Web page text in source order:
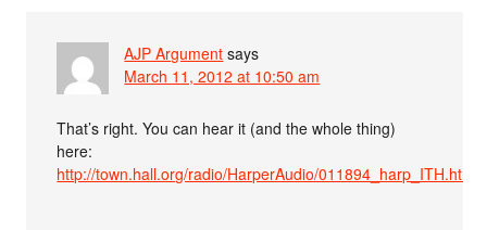
AJP Argument says
March 11, 2012 at 10:50 am
That’s right. You can hear it (and the whole thing)
here:
http://town.hall.org/radio/HarperAudio/011894_harp_ITH.html